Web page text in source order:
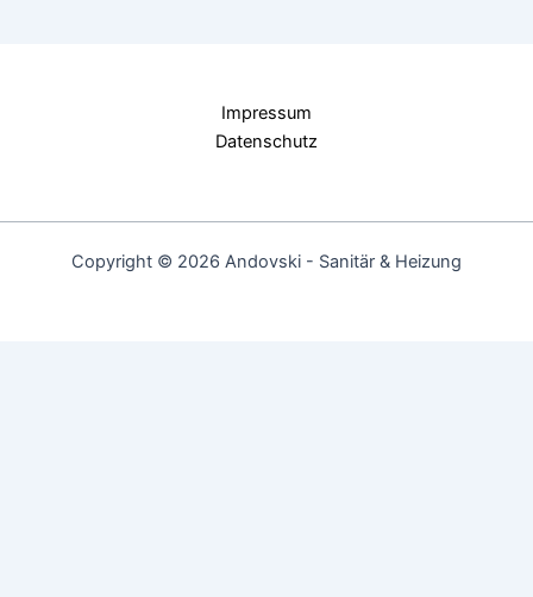
Impressum
Datenschutz
Copyright © 2026 Andovski - Sanitär & Heizung